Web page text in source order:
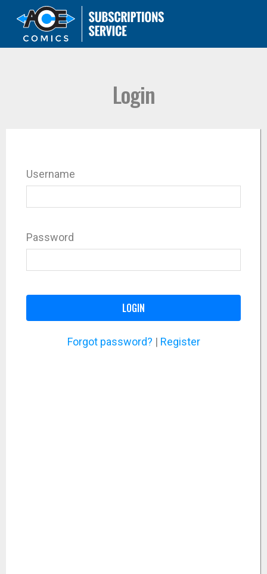
Login
Username
Password
LOGIN
Forgot password? | Register